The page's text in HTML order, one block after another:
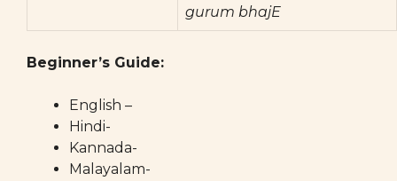
gurum bhajE
Beginner’s Guide:
English –
Hindi-
Kannada-
Malayalam-